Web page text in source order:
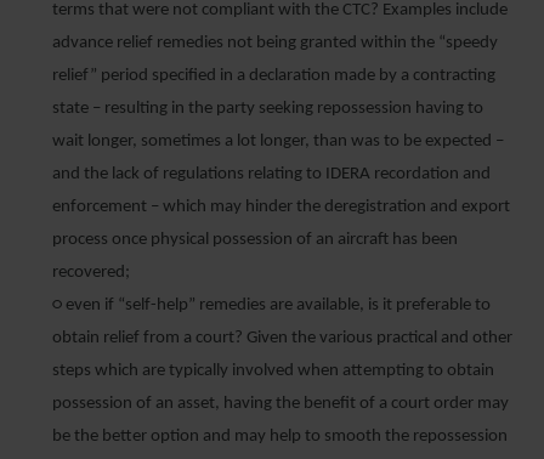
terms that were not compliant with the CTC? Examples include
advance relief remedies not being granted within the “speedy
relief” period specified in a declaration made by a contracting
state – resulting in the party seeking repossession having to
wait longer, sometimes a lot longer, than was to be expected –
and the lack of regulations relating to IDERA recordation and
enforcement – which may hinder the deregistration and export
process once physical possession of an aircraft has been
recovered;
○ even if “self-help” remedies are available, is it preferable to
obtain relief from a court? Given the various practical and other
steps which are typically involved when attempting to obtain
possession of an asset, having the benefit of a court order may
be the better option and may help to smooth the repossession